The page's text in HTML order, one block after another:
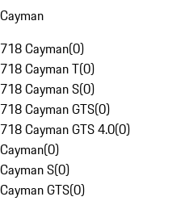
Cayman
718 Cayman(0)
718 Cayman T(0)
718 Cayman S(0)
718 Cayman GTS(0)
718 Cayman GTS 4.0(0)
Cayman(0)
Cayman S(0)
Cayman GTS(0)